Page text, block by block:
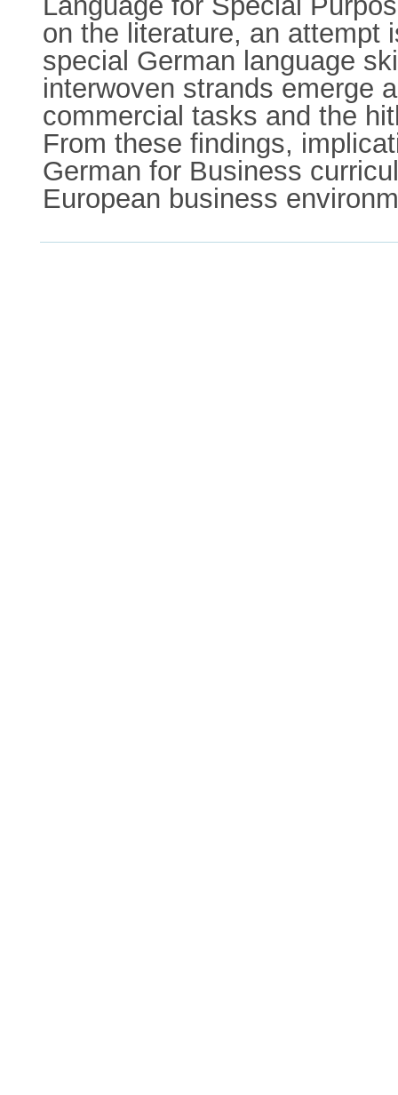
on the literature, an attempt
special German language
interwoven strands emerge
commercial tasks and the
From these findings,
German for Business
European business